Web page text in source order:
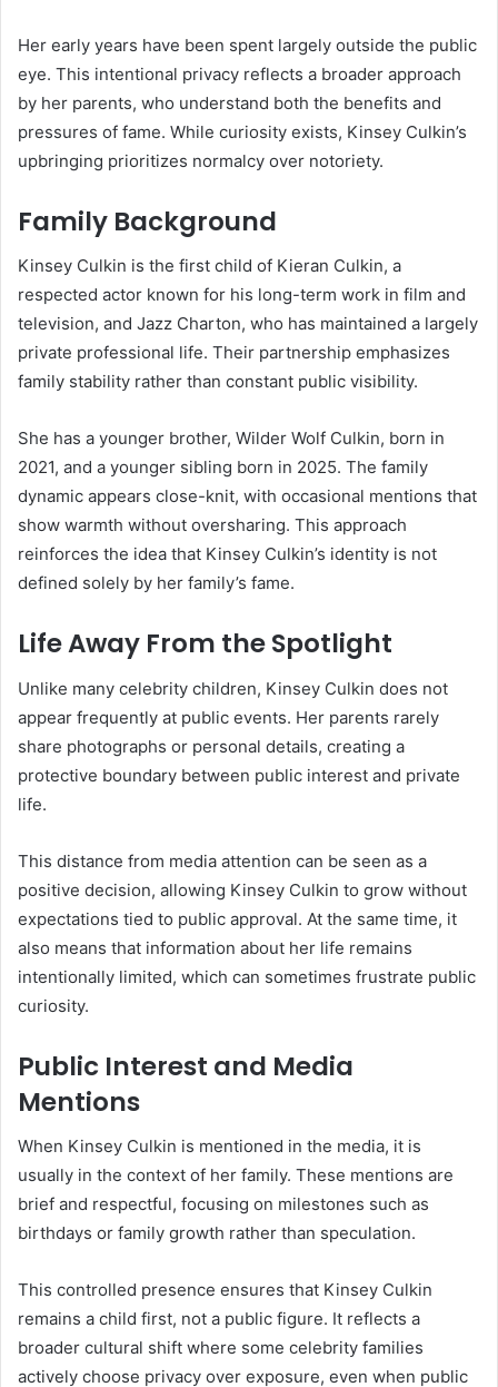
Her early years have been spent largely outside the public
eye. This intentional privacy reflects a broader approach
by her parents, who understand both the benefits and
pressures of fame. While curiosity exists, Kinsey Culkin’s
upbringing prioritizes normalcy over notoriety.
Family Background
Kinsey Culkin is the first child of Kieran Culkin, a
respected actor known for his long-term work in film and
television, and Jazz Charton, who has maintained a largely
private professional life. Their partnership emphasizes
family stability rather than constant public visibility.
She has a younger brother, Wilder Wolf Culkin, born in
2021, and a younger sibling born in 2025. The family
dynamic appears close-knit, with occasional mentions that
show warmth without oversharing. This approach
reinforces the idea that Kinsey Culkin’s identity is not
defined solely by her family’s fame.
Life Away From the Spotlight
Unlike many celebrity children, Kinsey Culkin does not
appear frequently at public events. Her parents rarely
share photographs or personal details, creating a
protective boundary between public interest and private
life.
This distance from media attention can be seen as a
positive decision, allowing Kinsey Culkin to grow without
expectations tied to public approval. At the same time, it
also means that information about her life remains
intentionally limited, which can sometimes frustrate public
curiosity.
Public Interest and Media
Mentions
When Kinsey Culkin is mentioned in the media, it is
usually in the context of her family. These mentions are
brief and respectful, focusing on milestones such as
birthdays or family growth rather than speculation.
This controlled presence ensures that Kinsey Culkin
remains a child first, not a public figure. It reflects a
broader cultural shift where some celebrity families
actively choose privacy over exposure, even when public